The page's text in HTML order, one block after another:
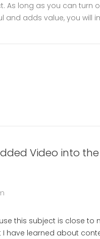
As long as you can turn
and adds value, you will
Video into the
this subject is close to
have learned about